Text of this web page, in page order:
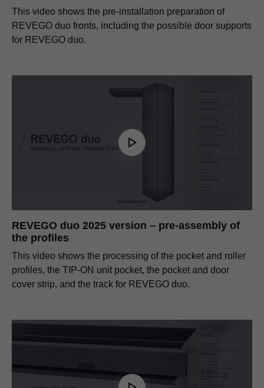
This video shows the pre-installation preparation of
REVEGO duo fronts, including the possible door supports
for REVEGO duo.
REVEGO duo 2025 version – pre-assembly of
the profiles
This video shows the processing of the pocket and roller
profiles, the TIP-ON unit pocket, the pocket and door
cover strip, and the track for REVEGO duo.